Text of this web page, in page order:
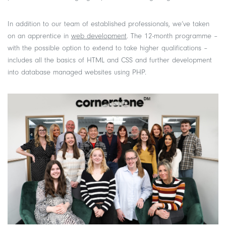
In addition to our team of established professionals, we’ve taken
on an apprentice in web development. The 12-month programme –
with the possible option to extend to take higher qualifications –
includes all the basics of HTML and CSS and further development
into database managed websites using PHP.